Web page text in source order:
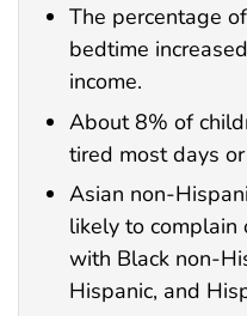
The percentage
bedtime
income.
About 8% of
tired most days
Asian non-
likely to complain
with Black non-
Hispanic, and